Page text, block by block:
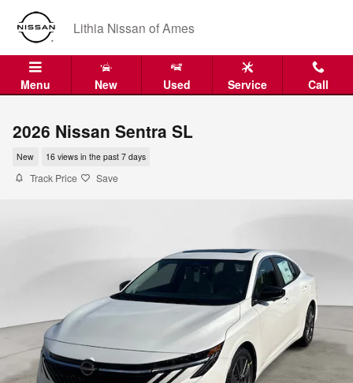
Skip to main content
Lithia Nissan of Ames
Menu New Used Service Call
2026 Nissan Sentra SL
New 16 views in the past 7 days
Track Price Save